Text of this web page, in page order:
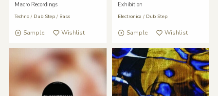
Macro Recordings
Techno/ Dub Step/ Bass
Sample Wishlist
Exhibition
Electronica / Dub Step
Sample Wishlist